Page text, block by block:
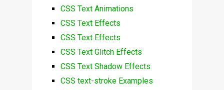
CSS Text Animations
CSS Text Effects
CSS Text Effects
CSS Text Glitch Effects
CSS Text Shadow Effects
CSS text-stroke Examples